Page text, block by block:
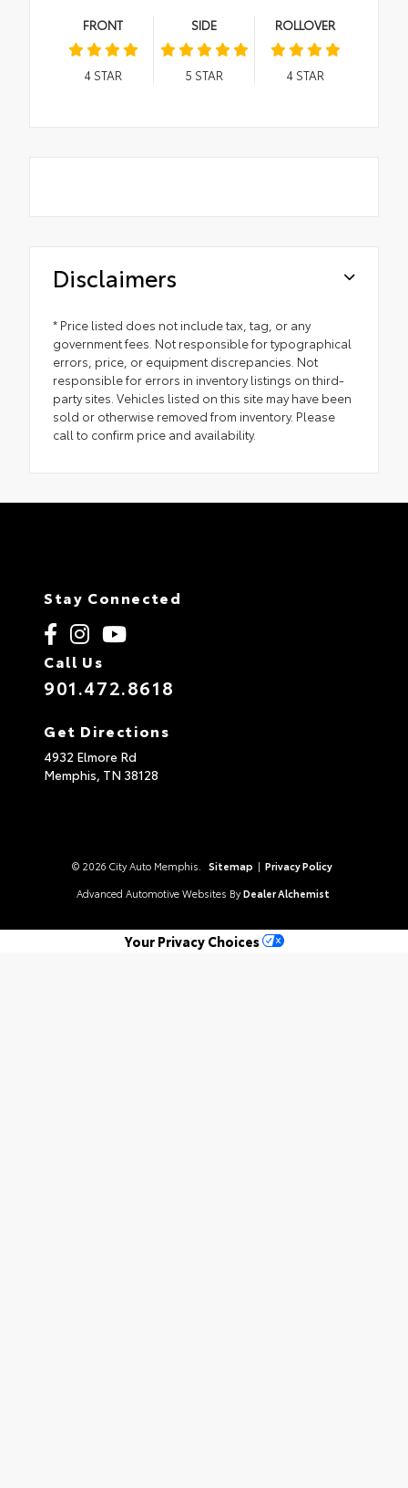
FRONT
4STAR
SIDE
5 STAR
ROLLOVER
4STAR
Disclaimers
* Price listed does not include tax, tag, or any
government fees. Not responsible for typographical
errors, price, or equipment discrepancies. Not
responsible for errors in inventory listings on third-
party sites. Vehicles listed on this site may have been
sold or otherwise removed from inventory. Please
call to confirm price and availability.
Stay Connected
Call Us
901.472.8618
Get Directions
4932 Elmore Rd
Memphis, TN 38128
© 2026 City Auto Memphis. Sitemap | Privacy Policy
Advanced Automotive Websites By Dealer Alchemist
Your Privacy Choices